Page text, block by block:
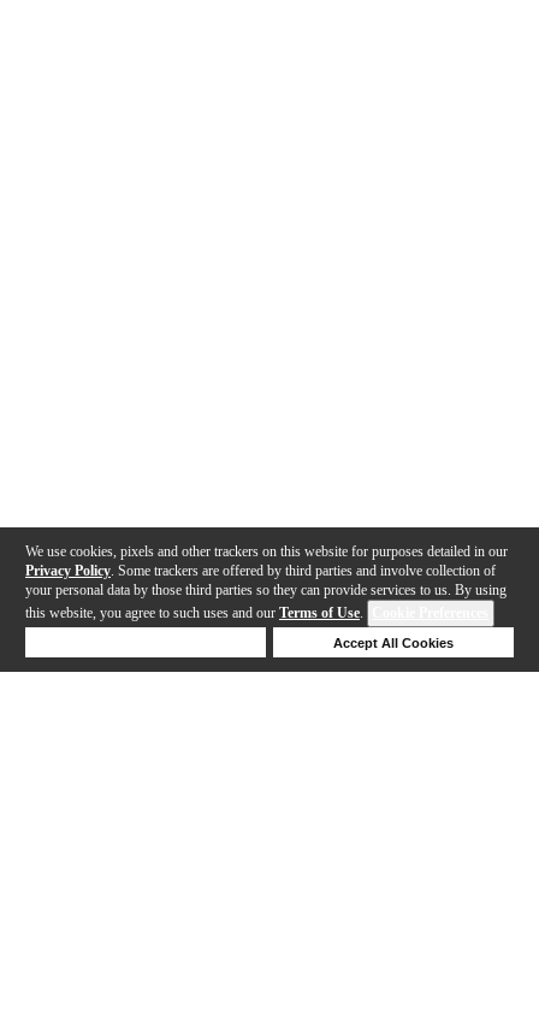
We use cookies, pixels and other trackers on this website for purposes detailed in our
Privacy Policy . Some trackers are offered by third parties and involve collection of
your personal data by those third parties so they can provide services to us. By using
this website, you agree to such uses and our Terms of Use.
Accept All Cookies